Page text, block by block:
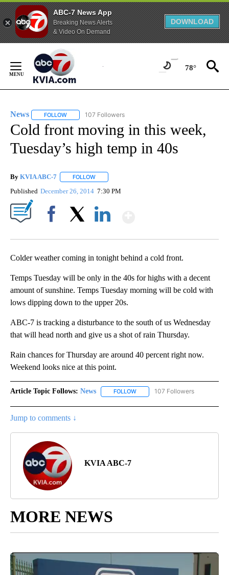
ABC-7 News App
Breaking News Alerts
& Video On Demand
DOWNLOAD
Content
78°
News FOLLOW FOLLOW "NEWS" TO RECEIVE NOTIFICATIONS ABOUT
107 Followers
Cold front moving in this week,
Tuesday’s high temp in 40s
By KVIA ABC-7 FOLLOW
Published December 26, 2014 7:30 PM
Colder weather coming in tonight behind a cold front.
Temps Tuesday will be only in the 40s for highs with a decent
amount of sunshine. Temps Tuesday morning will be cold with
lows dipping down to the upper 20s.
ABC-7 is tracking a disturbance to the south of us Wednesday
that will head north and give us a shot of rain Thursday.
Rain chances for Thursday are around 40 percent right now.
Weekend looks nice at this point.
Article Topic Follows: News FOLLOW FOLLOW "NEWS" TO RECEIVE
107 Followers
Jump to comments ↓
KVIA ABC-7
MORE NEWS